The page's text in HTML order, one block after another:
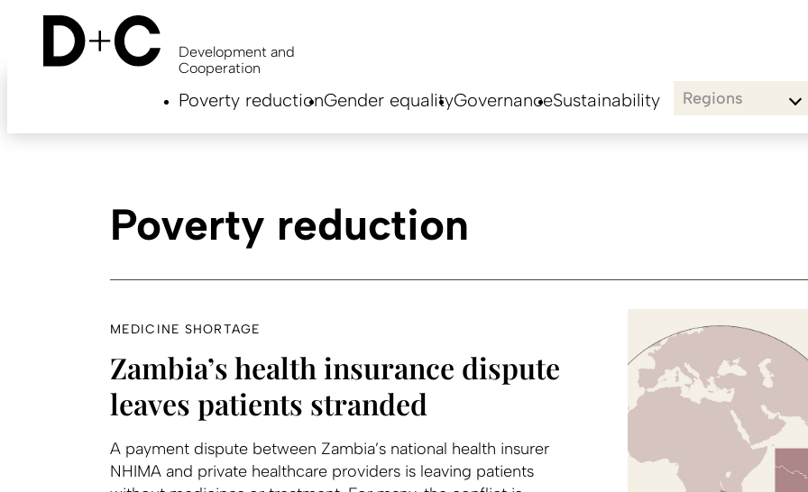
content
Development and
Cooperation
Poverty reductionGender equalityGovernanceSustainability Regions
Poverty reduction
MEDICINE SHORTAGE
Zambia’s health insurance dispute
leaves patients stranded
A payment dispute between Zambia’s national health insurer
NHIMA and private healthcare providers is leaving patients